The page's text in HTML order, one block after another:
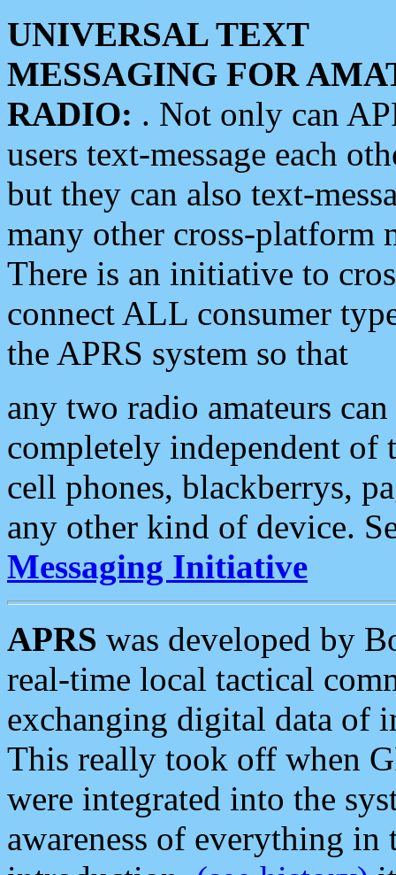
UNIVERSAL TEXT
MESSAGING FOR
RADIO: . Not only can
users text-message each
but they can also text-
many other cross-platform
There is an initiative to
connect ALL consumer
the APRS system so that
any two radio amateurs
completely independent of
cell phones, blackberrys,
any other kind of device.
Messaging Initiative
APRS was developed by
real-time local tactical
exchanging digital data of
This really took off when
were integrated into the
awareness of everything in